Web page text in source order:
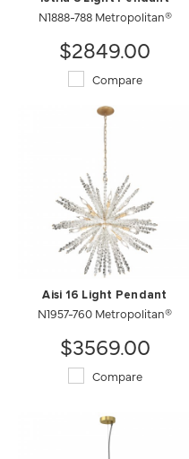
N1888-788 Metropolitan®
$2849.00
Compare
Aisi 16 Light Pendant
N1957-760 Metropolitan®
$3569.00
Compare